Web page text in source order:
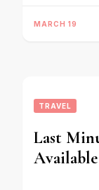
MARCH 19
TRAVEL
Last